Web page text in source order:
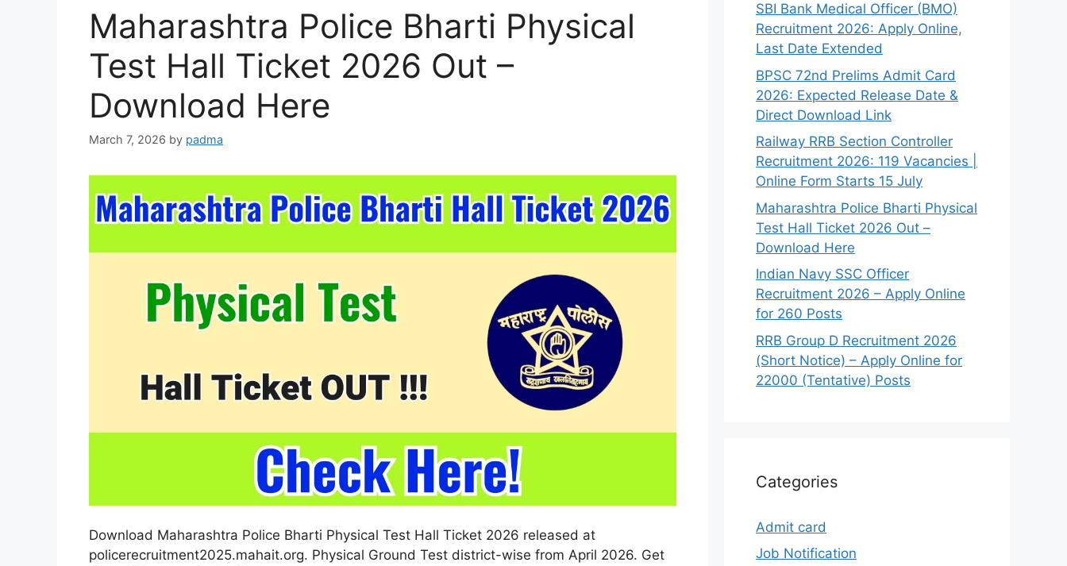
Maharashtra Police Bharti Physical
Test Hall Ticket 2026 Out –
Download Here
March 7, 2026 by padma
Download Maharashtra Police Bharti Physical Test Hall Ticket 2026 released at
policerecruitment2025.mahait.org. Physical Ground Test district-wise from April 2026. Get
SBI Bank Medical Officer (BMO)
Recruitment 2026: Apply Online,
Last Date Extended
BPSC 72nd Prelims Admit Card
2026: Expected Release Date &
Direct Download Link
Railway RRB Section Controller
Recruitment 2026: 119 Vacancies |
Online Form Starts 15 July
Maharashtra Police Bharti Physical
Test Hall Ticket 2026 Out –
Download Here
Indian Navy SSC Officer
Recruitment 2026 – Apply Online
for 260 Posts
RRB Group D Recruitment 2026
(Short Notice) – Apply Online for
22000 (Tentative) Posts
Categories
Admit card
Job Notification